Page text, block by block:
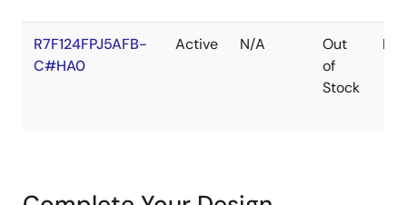
R7F124FPJ5AFB-
C#HA0
Active N/A
Out
of
Stock